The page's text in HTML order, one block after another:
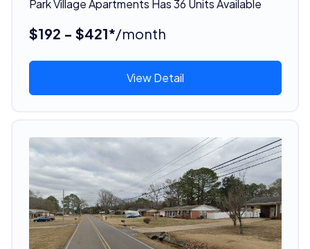
Park Village Apartments Has 36 Units Available
$192 - $421*/month
View Detail